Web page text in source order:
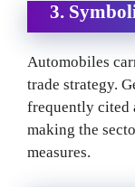
3.
Automobiles
trade strategy.
frequently cited
making the
measures.